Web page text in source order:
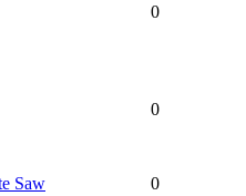
0
0
Saw 0